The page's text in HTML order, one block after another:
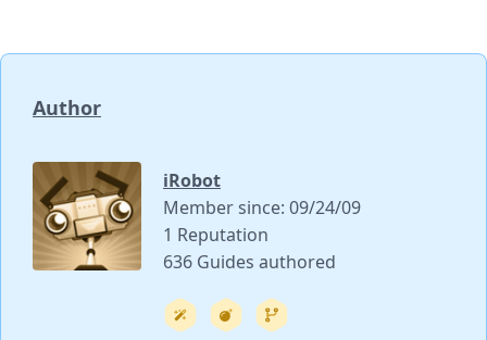
Author
iRobot
Member since: 09/24/09
1 Reputation
636 Guides authored